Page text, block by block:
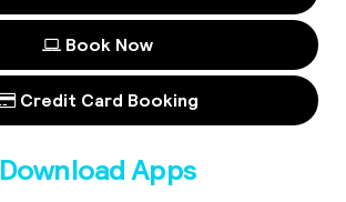
Book Now
Credit Card Booking
Download Apps